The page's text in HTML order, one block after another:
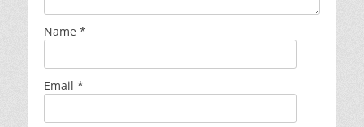
Name *
Email *